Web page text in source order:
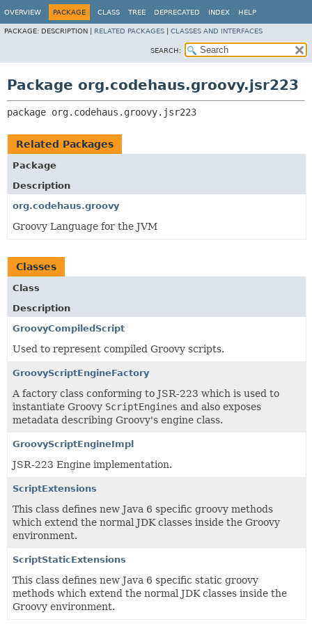
OVERVIEW PACKAGE CLASS TREE DEPRECATED INDEX HELP
PACKAGE: DESCRIPTION | RELATED PACKAGES CLASSES AND INTERFACES
SEARCH:
Package org.codehaus.groovy.jsr223
package org.codehaus.groovy.jsr223
Related Packages
Package
Description
org.codehaus.groovy
Groovy Language for the JVM
Classes
Class
Description
GroovyCompiledScript
Used to represent compiled Groovy scripts.
GroovyScriptEngineFactory
A factory class conforming to JSR-223 which is used to
instantiate Groovy ScriptEngines and also exposes
metadata describing Groovy's engine class.
GroovyScriptEngineImpl
JSR-223 Engine implementation.
ScriptExtensions
This class defines new Java 6 specific groovy methods
which extend the normal JDK classes inside the Groovy
environment.
ScriptStaticExtensions
This class defines new Java 6 specific static groovy
methods which extend the normal JDK classes inside the
Groovy environment.